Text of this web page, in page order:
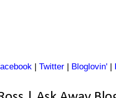
| Twitter | Bloglovin' |